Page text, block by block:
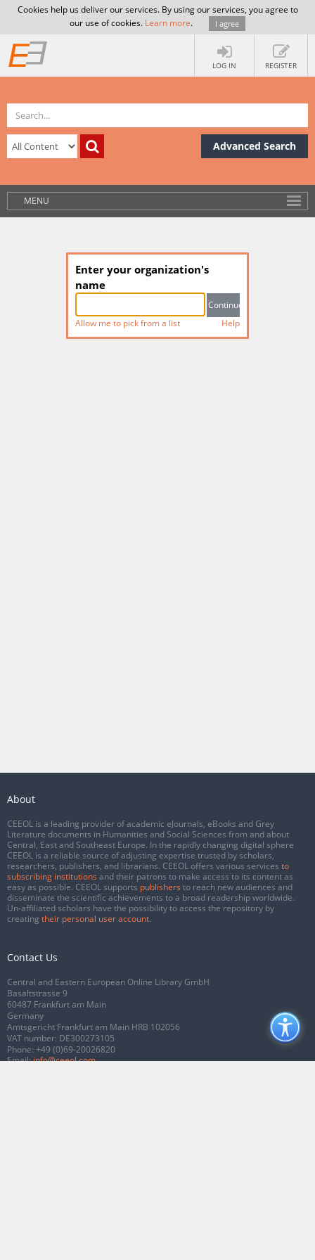
Cookies help us deliver our services. By using our services, you agree to
our use of cookies. Learn more. I agree
LOG IN REGISTER
Advanced Search
MENU
Enter your organization's
name
Allow me to pick from a list Help
About
CEEOL is a leading provider of academic eJournals, eBooks and Grey
Literature documents in Humanities and Social Sciences from and about
Central, East and Southeast Europe. In the rapidly changing digital sphere
CEEOL is a reliable source of adjusting expertise trusted by scholars,
researchers, publishers, and librarians. CEEOL offers various services to
subscribing institutions and their patrons to make access to its content as
easy as possible. CEEOL supports publishers to reach new audiences and
disseminate the scientific achievements to a broad readership worldwide.
Un-affiliated scholars have the possibility to access the repository by
creating their personal user account.
Contact Us
Central and Eastern European Online Library GmbH
Basaltstrasse 9
60487 Frankfurt am Main
Germany
Amtsgericht Frankfurt am Main HRB 102056
VAT number: DE300273105
Phone: +49 (0)69-20026820
Email:info@ceeol.com